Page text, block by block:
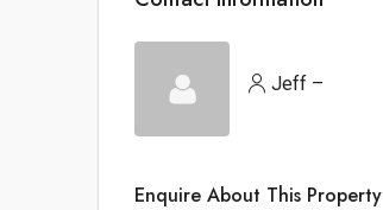
Jeff –
Enquire About This Property